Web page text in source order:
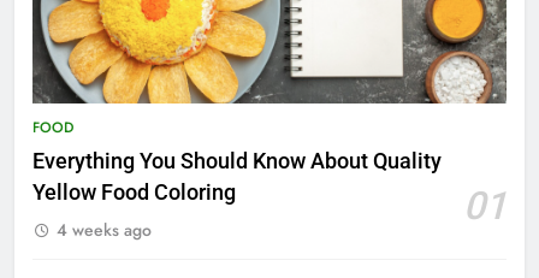
FOOD
Everything You Should Know About Quality
Yellow Food Coloring
01
4 weeks ago